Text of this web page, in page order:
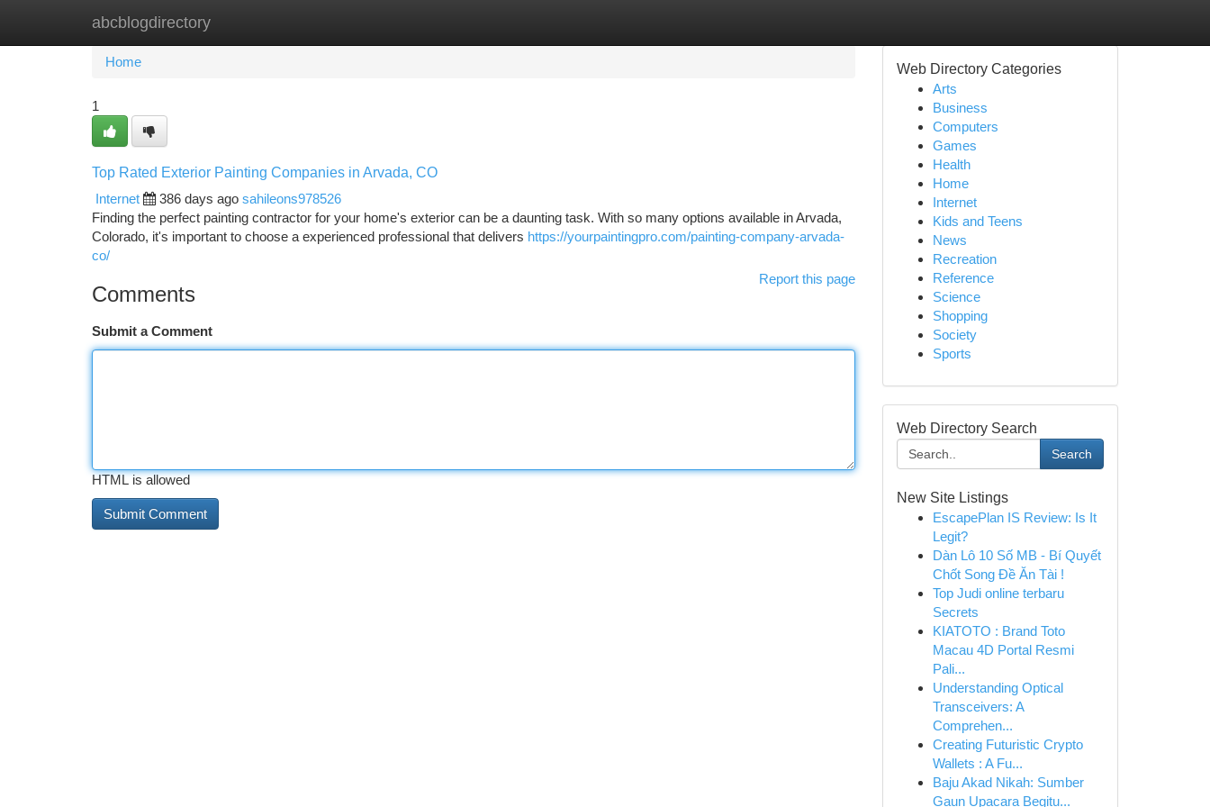
abcblogdirectory
Home New Site Listings
Home
1
Top Rated Exterior Painting Companies in Arvada, CO
Internet
386 days ago sahileons978526
Finding the perfect painting contractor for your home's exterior can be a daunting task. With so many options available in Arvada,
Colorado, it's important to choose a experienced professional that delivers https://yourpaintingpro.com/painting-company-arvada-
co/
Report this page
Comments
Submit a Comment
HTML is allowed
Web Directory Categories
Arts
Business
Computers
Games
Health
Home
Internet
Kids and Teens
News
Recreation
Reference
Science
Shopping
Society
Sports
Web Directory Search
Search
New Site Listings
EscapePlan IS Review: Is It
Legit?
Dàn Lô 10 Số MB - Bí Quyết
Chốt Song Đề Ăn Tài !
Top Judi online terbaru
Secrets
KIATOTO : Brand Toto
Macau 4D Portal Resmi
Pali...
Understanding Optical
Transceivers: A
Comprehen...
Creating Futuristic Crypto
Wallets : A Fu...
Baju Akad Nikah: Sumber
Gaun Upacara Begitu...